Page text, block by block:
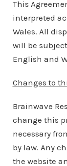
This
interpreted
Wales. All
will be
English and
Changes to
Brainwave
change this
necessary
by law. Any
the website